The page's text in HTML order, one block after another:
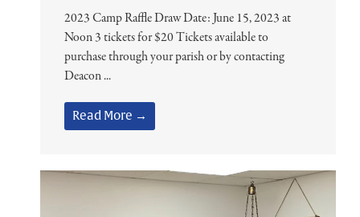
2023 Camp Raffle Draw Date: June 15, 2023 at
Noon 3 tickets for $20 Tickets available to
purchase through your parish or by contacting
Deacon ...
Read More →